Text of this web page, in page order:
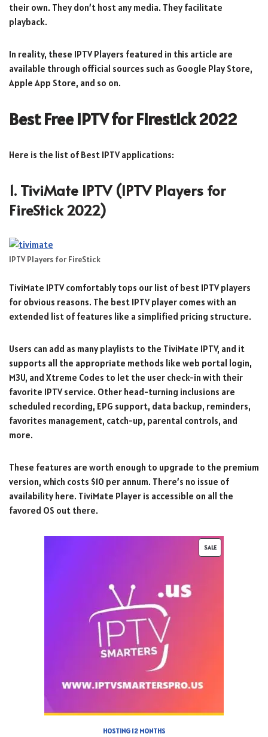
their own. They don’t host any media. They facilitate
playback.
In reality, these IPTV Players featured in this article are
available through official sources such as Google Play Store,
Apple App Store, and so on.
Best Free IPTV for Firestick 2022
Here is the list of Best IPTV applications:
1. TiviMate IPTV(IPTV Players for
FireStick 2022)
IPTV Players for FireStick
TiviMate IPTV comfortably tops our list of best IPTV players
for obvious reasons. The best IPTV player comes with an
extended list of features like a simplified pricing structure.
Users can add as many playlists to the TiviMate IPTV, and it
supports all the appropriate methods like web portal login,
M3U, and Xtreme Codes to let the user check-in with their
favorite IPTV service. Other head-turning inclusions are
scheduled recording, EPG support, data backup, reminders,
favorites management, catch-up, parental controls, and
more.
These features are worth enough to upgrade to the premium
version, which costs $10 per annum. There’s no issue of
availability here. TiviMate Player is accessible on all the
favored OS out there.
SALE
HOSTING 12 MONTHS